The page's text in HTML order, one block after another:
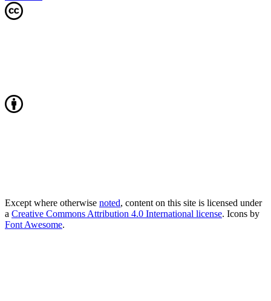
Except where otherwise noted, content on this site is licensed under
a Creative Commons Attribution 4.0 International license. Icons by
Font Awesome.